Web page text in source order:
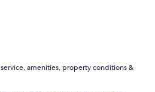
amenities, property conditions &